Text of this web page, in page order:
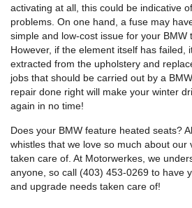
activating at all, this could be indicative
problems. On one hand, a fuse may
simple and low-cost issue for your BMW
However, if the element itself has failed,
extracted from the upholstery and
jobs that should be carried out by a
repair done right will make your winter
again in no time!
Does your BMW feature heated seats?
whistles that we love so much about our
taken care of. At Motorwerkes, we
anyone, so call (403) 453-0269 to have
and upgrade needs taken care of!